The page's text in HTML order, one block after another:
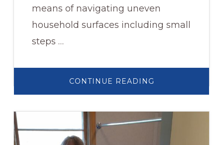
means of navigating uneven
household surfaces including small
steps …
CONTINUE READING
THRESHOLD